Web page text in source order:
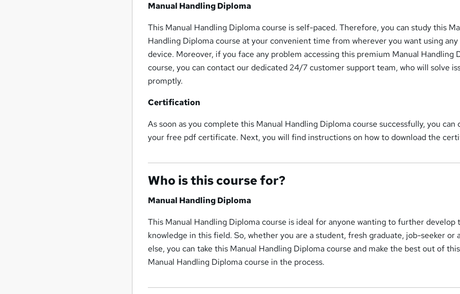
Manual Handling Diploma
This Manual Handling Diploma course is self-paced. Therefore, you can study this
Handling Diploma course at your convenient time from wherever you want using
device. Moreover, if you face any problem accessing this premium Manual Handling
course, you can contact our dedicated 24/7 customer support team, who will solve
promptly.
Certification
As soon as you complete this Manual Handling Diploma course successfully, you can
your free pdf certificate. Next, you will find instructions on how to download the
Who is this course for?
Manual Handling Diploma
This Manual Handling Diploma course is ideal for anyone wanting to further develop
knowledge in this field. So, whether you are a student, fresh graduate, job-seeker or
else, you can take this Manual Handling Diploma course and make the best out of this
Manual Handling Diploma course in the process.